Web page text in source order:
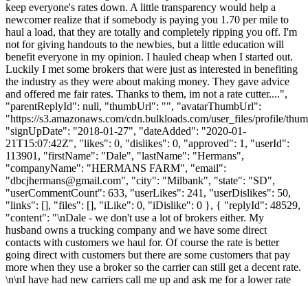
keep everyone's rates down. A little transparency would help a
newcomer realize that if somebody is paying you 1.70 per mile to
haul a load, that they are totally and completely ripping you off. I'm
not for giving handouts to the newbies, but a little education will
benefit everyone in my opinion. I hauled cheap when I started out.
Luckily I met some brokers that were just as interested in benefiting
the industry as they were about making money. They gave advice
and offered me fair rates. Thanks to them, im not a rate cutter....",
"parentReplyId": null, "thumbUrl": "", "avatarThumbUrl":
"https://s3.amazonaws.com/cdn.bulkloads.com/user_files/profile/
"signUpDate": "2018-01-27", "dateAdded": "2020-01-
21T15:07:42Z", "likes": 0, "dislikes": 0, "approved": 1, "userId":
113901, "firstName": "Dale", "lastName": "Hermans",
"companyName": "HERMANS FARM", "email":
"dbcjhermans@gmail.com", "city": "Milbank", "state": "SD",
"userCommentCount": 633, "userLikes": 241, "userDislikes": 50,
"links": [], "files": [], "iLike": 0, "iDislike": 0 }, { "replyId": 48529,
"content": "\nDale - we don't use a lot of brokers either. My
husband owns a trucking company and we have some direct
contacts with customers we haul for. Of course the rate is better
going direct with customers but there are some customers that pay
more when they use a broker so the carrier can still get a decent rate.
\n\nI have had new carriers call me up and ask me for a lower rate